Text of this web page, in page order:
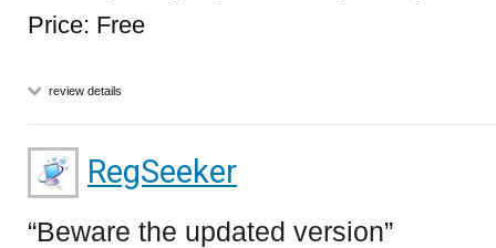
Price: Free
review details
RegSeeker
Beware the updated version